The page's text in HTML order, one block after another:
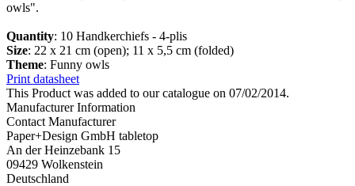
owls".
Quantity: 10 Handkerchiefs - 4-plis
Size: 22 x 21 cm (open); 11 x 5,5 cm (folded)
Theme: Funny owls
Print datasheet
This Product was added to our catalogue on 07/02/2014.
Manufacturer Information
Contact Manufacturer
Paper+Design GmbH tabletop
An der Heinzebank 15
09429 Wolkenstein
Deutschland